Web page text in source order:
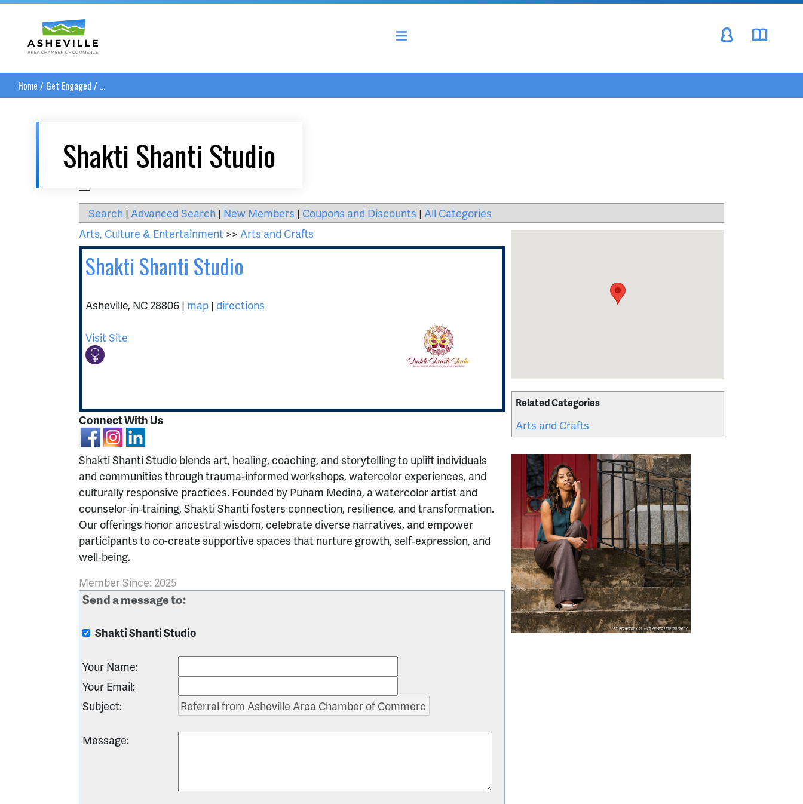
Asheville Area Chamber of Commerce
Home / Get Engaged / ...
Shakti Shanti Studio
Search | Advanced Search | New Members | Coupons and Discounts | All Categories
Related Categories
Arts and Crafts
Arts, Culture & Entertainment >> Arts and Crafts
Shakti Shanti Studio
Asheville, NC 28806 | map | directions
Visit Site
Connect With Us
Shakti Shanti Studio blends art, healing, coaching, and storytelling to uplift individuals
and communities through trauma-informed workshops, watercolor experiences, and
culturally responsive practices. Founded by Punam Medina, a watercolor artist and
counselor‑in‑training, Shakti Shanti fosters connection, resilience, and transformation.
Our offerings honor ancestral wisdom, celebrate diverse narratives, and empower
participants to co-create supportive spaces that nurture growth, self‑expression, and
well‑being.
Member Since: 2025
Send a message to:
Shakti Shanti Studio
Your Name:
Your Email:
Subject:
Message: